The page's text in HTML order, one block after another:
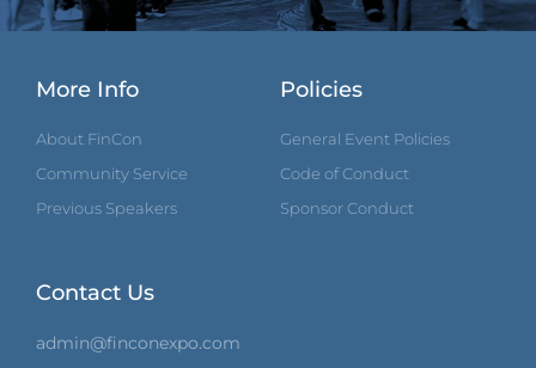
More Info
About FinCon
Community Service
Previous Speakers
Contact Us
admin@finconexpo.com
Policies
General Event Policies
Code of Conduct
Sponsor Conduct